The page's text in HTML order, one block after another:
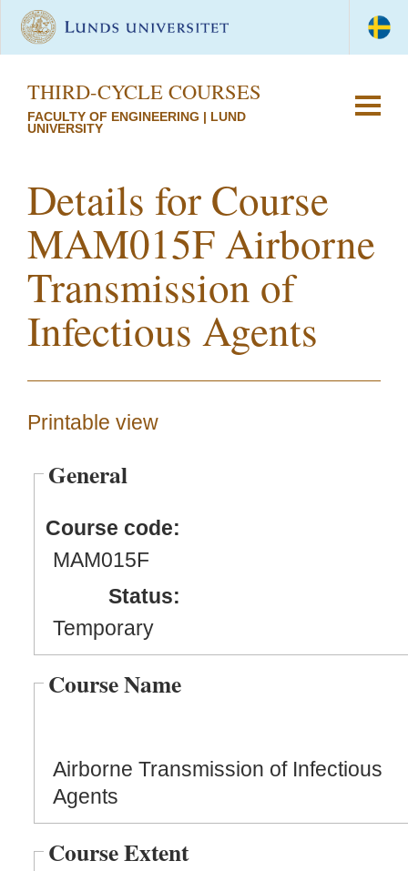
THIRD-CYCLE COURSES
FACULTY OF ENGINEERING | LUND
UNIVERSITY
Details for Course
MAM015F Airborne
Transmission of
Infectious Agents
Printable view
General
Course code:
MAM015F
Status:
Temporary
Course Name
Airborne Transmission of Infectious
Agents
Course Extent